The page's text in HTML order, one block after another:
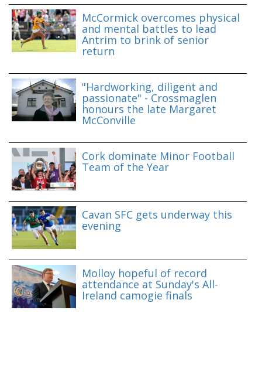
McCormick overcomes physical
and mental battles to lead
Antrim to brink of senior
return
"Hardworking, diligent and
passionate" - Crossmaglen
honours the late Margaret
McConville
Cork dominate Minor Football
Team of the Year
Cavan SFC gets underway this
evening
Molloy hopeful of record
attendance at Sunday's All-
Ireland camogie finals